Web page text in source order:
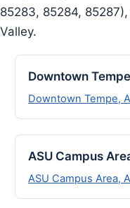
85283, 85284,
Valley.
Downtown
Downtown Tempe,
ASU Campus
ASU Campus Area,